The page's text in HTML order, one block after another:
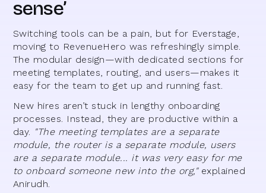
sense’
Switching tools can be a pain, but for Everstage,
moving to RevenueHero was refreshingly simple.
The modular design—with dedicated sections for
meeting templates, routing, and users—makes it
easy for the team to get up and running fast.
New hires aren’t stuck in lengthy onboarding
processes. Instead, they are productive within a
day. "The meeting templates are a separate
module, the router is a separate module, users
are a separate module... it was very easy for me
to onboard someone new into the org,"explained
Anirudh.